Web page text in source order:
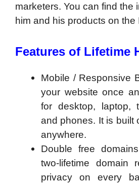
marketers. You can find the
him and his products on the
Features of Lifetime
Mobile / Responsive
your website once
for desktop, laptop,
and phones. It is built
anywhere.
Double free
two-lifetime domain
privacy on every